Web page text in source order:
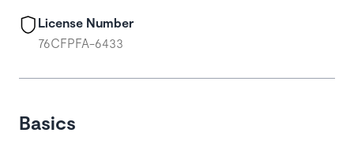
License Number
76CFPFA-6433
Basics